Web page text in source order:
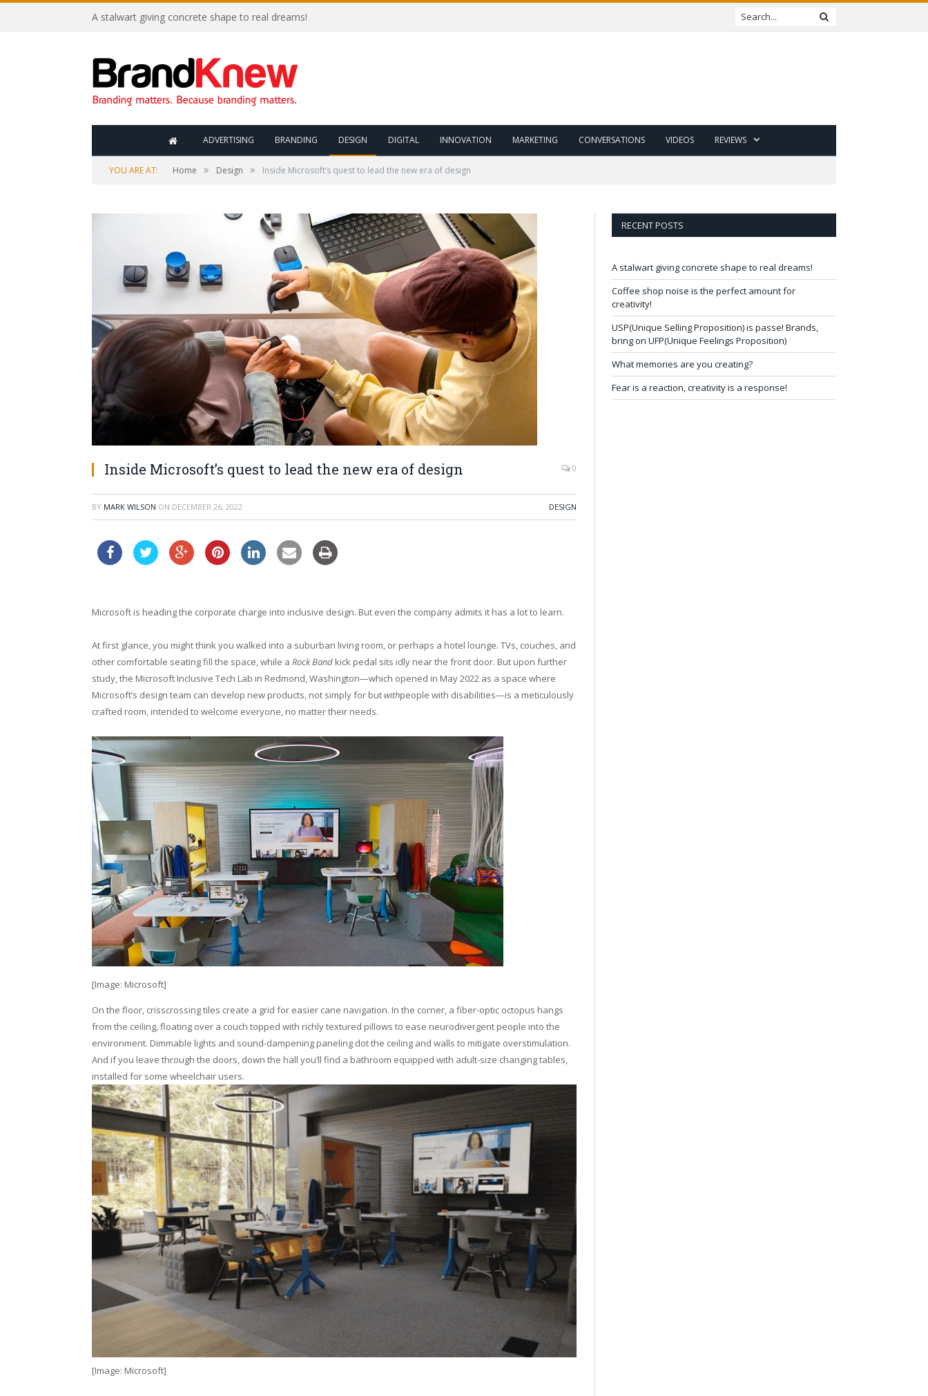
A stalwart giving concrete shape to real dreams!
ADVERTISING BRANDING DESIGN DIGITAL INNOVATION MARKETING CONVERSATIONS VIDEOS REVIEWS
YOU ARE AT: Home » Design » Inside Microsoft’s quest to lead the new era of design
Inside Microsoft’s quest to lead the new era of design 0
BY MARK WILSON ON DECEMBER 26, 2022 DESIGN
Microsoft is heading the corporate charge into inclusive design. But even the company admits it has a lot to learn.
At first glance, you might think you walked into a suburban living room, or perhaps a hotel lounge. TVs, couches, and
other comfortable seating fill the space, while a Rock Band kick pedal sits idly near the front door. But upon further
study, the Microsoft Inclusive Tech Lab in Redmond, Washington—which opened in May 2022 as a space where
Microsoft’s design team can develop new products, not simply for butwithpeople with disabilities—is a meticulously
crafted room, intended to welcome everyone, no matter their needs.
[Image: Microsoft]
On the floor, crisscrossing tiles create a grid for easier cane navigation. In the corner, a fiber-optic octopus hangs
from the ceiling, floating over a couch topped with richly textured pillows to ease neurodivergent people into the
environment. Dimmable lights and sound-dampening paneling dot the ceiling and walls to mitigate overstimulation.
And if you leave through the doors, down the hall you’ll find a bathroom equipped with adult-size changing tables,
installed for some wheelchair users.
[Image: Microsoft]
RECENT POSTS
A stalwart giving concrete shape to real dreams!
Coffee shop noise is the perfect amount for
creativity!
USP(Unique Selling Proposition) is passe! Brands,
bring on UFP(Unique Feelings Proposition)
What memories are you creating?
Fear is a reaction, creativity is a response!